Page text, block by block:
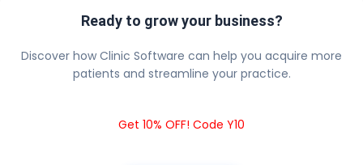
Ready to grow your business?
Discover how Clinic Software can help you acquire more
patients and streamline your practice.
Get 10% OFF! Code Y10